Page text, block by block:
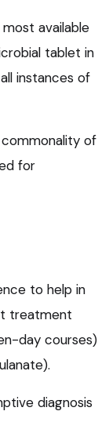
available
tablet in
instances of
of
for
to help in
treatment
day courses)
diagnosis